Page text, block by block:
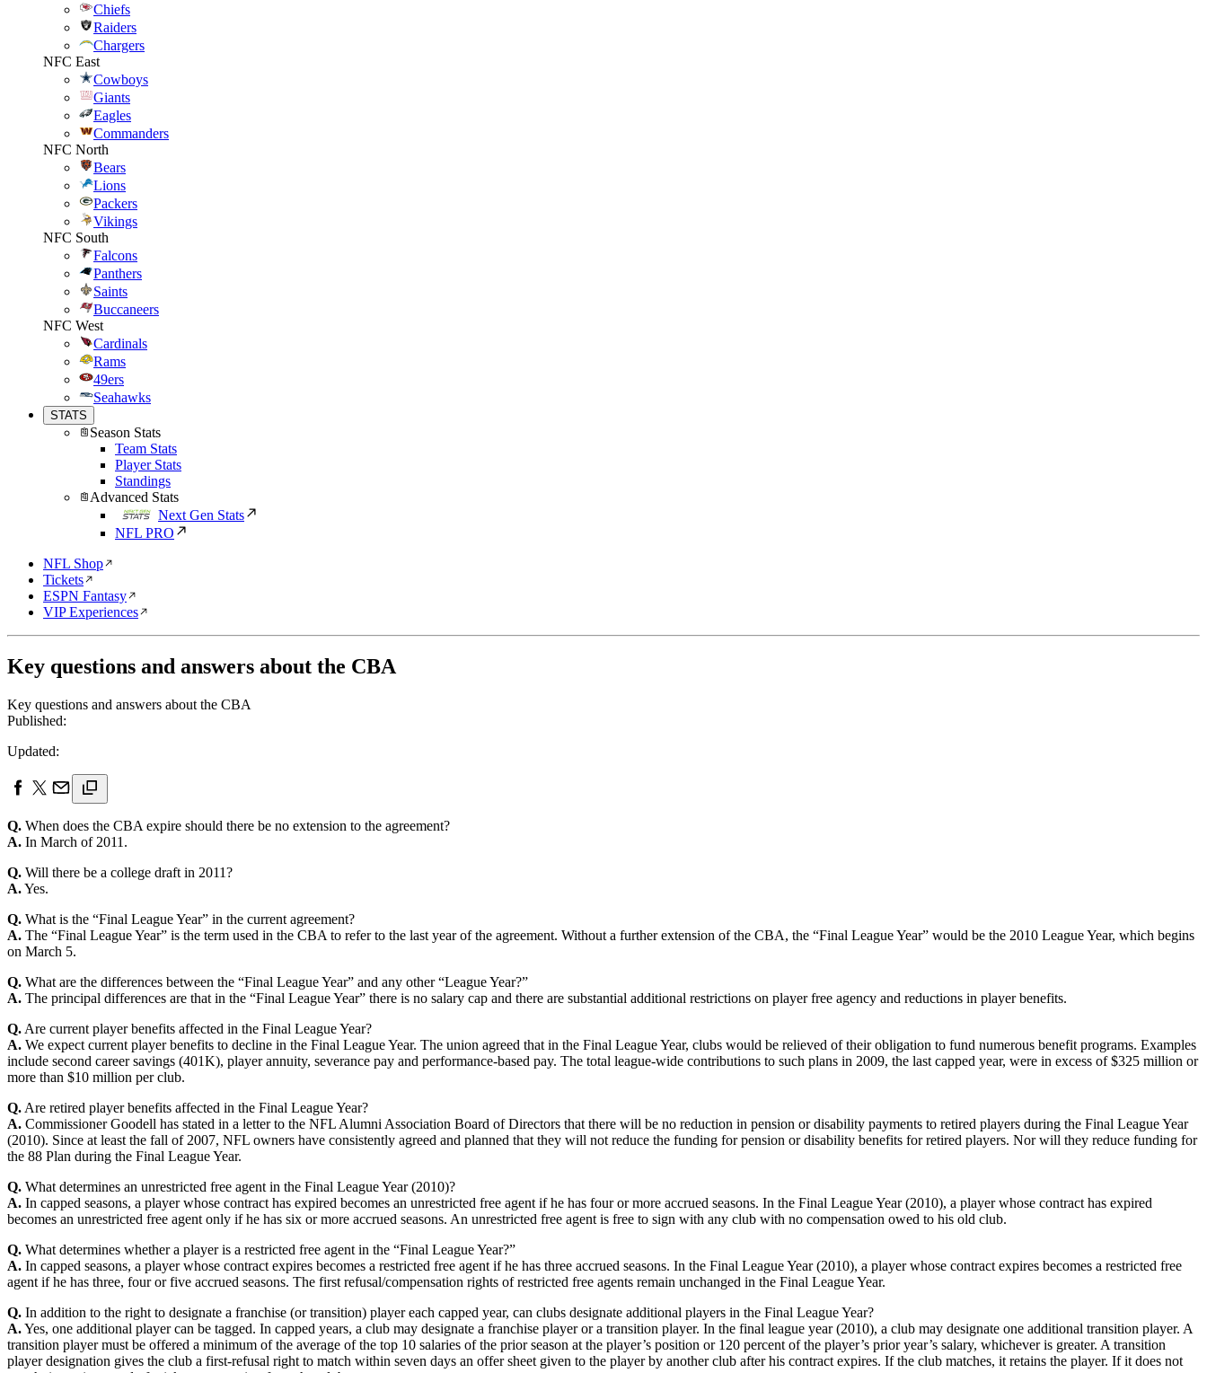
Chiefs
Raiders
Chargers
NFC East
Cowboys
Giants
Eagles
Commanders
NFC North
Bears
Lions
Packers
Vikings
NFC South
Falcons
Panthers
Saints
Buccaneers
NFC West
Cardinals
Rams
49ers
Seahawks
STATS
Season Stats
Team Stats
Player Stats
Standings
Advanced Stats
Next Gen Stats
NFL PRO
NFL Shop
Tickets
ESPN Fantasy
VIP Experiences
Key questions and answers about the CBA
Key questions and answers about the CBA
Published:
Updated:
Q. When does the CBA expire should there be no extension to the agreement?
A. In March of 2011.
Q. Will there be a college draft in 2011?
A.Yes.
Q. What is the “Final League Year” in the current agreement?
A. The “Final League Year” is the term used in the CBA to refer to the last year of the agreement. Without a further extension of the CBA, the “Final League Year” would be the 2010 League Year, which begins
on March 5.
Q. What are the differences between the “Final League Year” and any other “League Year?”
A. The principal differences are that in the “Final League Year” there is no salary cap and there are substantial additional restrictions on player free agency and reductions in player benefits.
Q. Are current player benefits affected in the Final League Year?
A. We expect current player benefits to decline in the Final League Year. The union agreed that in the Final League Year, clubs would be relieved of their obligation to fund numerous benefit programs. Examples
include second career savings (401K), player annuity, severance pay and performance-based pay. The total league-wide contributions to such plans in 2009, the last capped year, were in excess of $325 million or
more than $10 million per club.
Q. Are retired player benefits affected in the Final League Year?
A. Commissioner Goodell has stated in a letter to the NFL Alumni Association Board of Directors that there will be no reduction in pension or disability payments to retired players during the Final League Year
(2010). Since at least the fall of 2007, NFL owners have consistently agreed and planned that they will not reduce the funding for pension or disability benefits for retired players. Nor will they reduce funding for
the 88 Plan during the Final League Year.
Q. What determines an unrestricted free agent in the Final League Year (2010)?
A. In capped seasons, a player whose contract has expired becomes an unrestricted free agent if he has four or more accrued seasons. In the Final League Year (2010), a player whose contract has expired
becomes an unrestricted free agent only if he has six or more accrued seasons. An unrestricted free agent is free to sign with any club with no compensation owed to his old club.
Q. What determines whether a player is a restricted free agent in the “Final League Year?”
A. In capped seasons, a player whose contract expires becomes a restricted free agent if he has three accrued seasons. In the Final League Year (2010), a player whose contract expires becomes a restricted free
agent if he has three, four or five accrued seasons. The first refusal/compensation rights of restricted free agents remain unchanged in the Final League Year.
Q. In addition to the right to designate a franchise (or transition) player each capped year, can clubs designate additional players in the Final League Year?
A.Yes, one additional player can be tagged. In capped years, a club may designate a franchise player or a transition player. In the final league year (2010), a club may designate one additional transition player. A
transition player must be offered a minimum of the average of the top 10 salaries of the prior season at the player’s position or 120 percent of the player’s prior year’s salary, whichever is greater. A transition
player designation gives the club a first-refusal right to match within seven days an offer sheet given to the player by another club after his contract expires. If the club matches, it retains the player. If it does not